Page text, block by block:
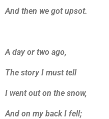
And then we got upsot.
A day or two ago,
The story I must tell
I went out on the snow,
And on my back I fell;